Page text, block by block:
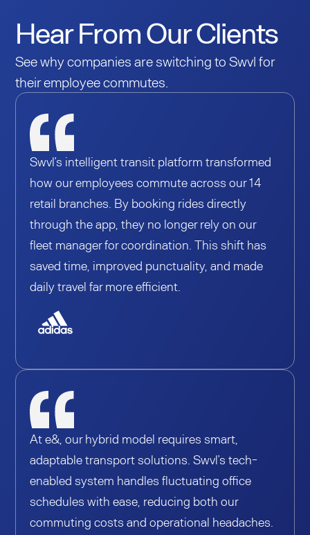
Hear From Our Clients
See why companies are switching to Swvl for
their employee commutes.
Swvl’s intelligent transit platform transformed
how our employees commute across our 14
retail branches. By booking rides directly
through the app, they no longer rely on our
fleet manager for coordination. This shift has
saved time, improved punctuality, and made
daily travel far more efficient.
At e&, our hybrid model requires smart,
adaptable transport solutions. Swvl’s tech-
enabled system handles fluctuating office
schedules with ease, reducing both our
commuting costs and operational headaches.